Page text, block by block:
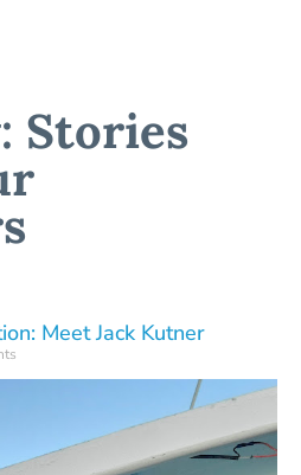
Stories
Meet Jack Kutner